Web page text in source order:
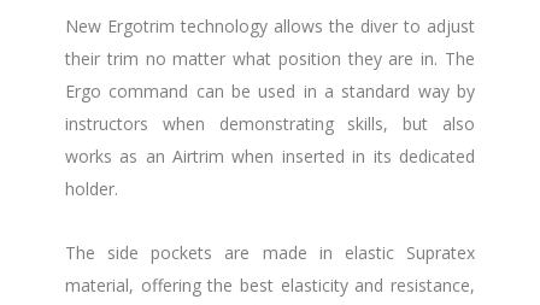
New Ergotrim technology allows the diver to adjust
their trim no matter what position they are in. The
Ergo command can be used in a standard way by
instructors when demonstrating skills, but also
works as an Airtrim when inserted in its dedicated
holder.
The side pockets are made in elastic Supratex
material, offering the best elasticity and resistance,